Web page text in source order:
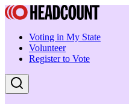
Voting in My State
Volunteer
Register to Vote